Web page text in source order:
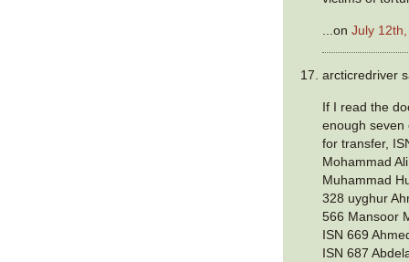
...onJuly
arcticredriver
If I read the
enough seven
for transfer,
Mohammad
Muhammad
328 uyghur
566 Mansoor
ISN 669
ISN 687